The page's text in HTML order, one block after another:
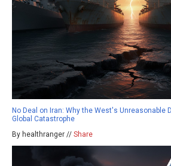
No Deal on Iran: Why the West's Unreasonable
Global Catastrophe
By healthranger // Share